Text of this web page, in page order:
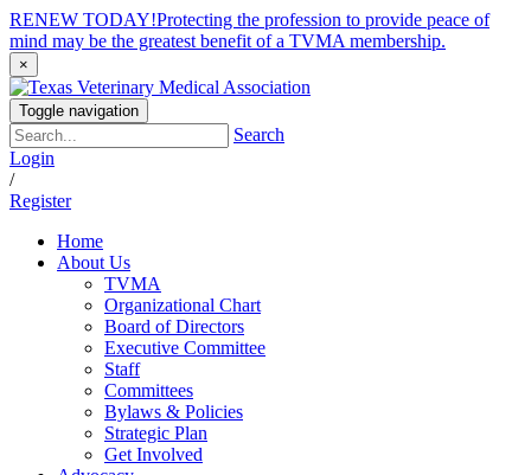
RENEW TODAY!Protecting the profession to provide peace of
mind may be the greatest benefit of a TVMA membership.
×
Toggle navigation
Search
Login
/
Register
Home
About Us
TVMA
Organizational Chart
Board of Directors
Executive Committee
Staff
Committees
Bylaws & Policies
Strategic Plan
Get Involved